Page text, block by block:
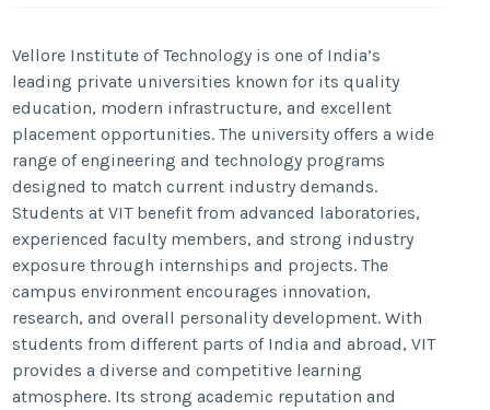
Vellore Institute of Technology is one of India’s
leading private universities known for its quality
education, modern infrastructure, and excellent
placement opportunities. The university offers a wide
range of engineering and technology programs
designed to match current industry demands.
Students at VIT benefit from advanced laboratories,
experienced faculty members, and strong industry
exposure through internships and projects. The
campus environment encourages innovation,
research, and overall personality development. With
students from different parts of India and abroad, VIT
provides a diverse and competitive learning
atmosphere. Its strong academic reputation and